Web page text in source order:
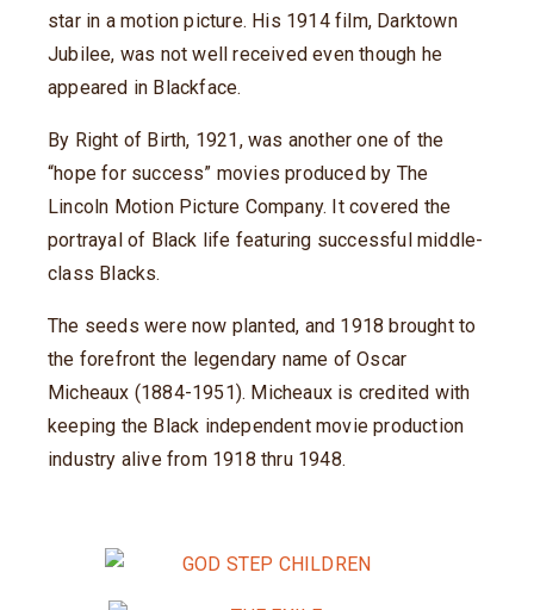
star in a motion picture. His 1914 film, Darktown
Jubilee, was not well received even though he
appeared in Blackface.
By Right of Birth, 1921, was another one of the
“hope for success” movies produced by The
Lincoln Motion Picture Company. It covered the
portrayal of Black life featuring successful middle-
class Blacks.
The seeds were now planted, and 1918 brought to
the forefront the legendary name of Oscar
Micheaux (1884-1951). Micheaux is credited with
keeping the Black independent movie production
industry alive from 1918 thru 1948.